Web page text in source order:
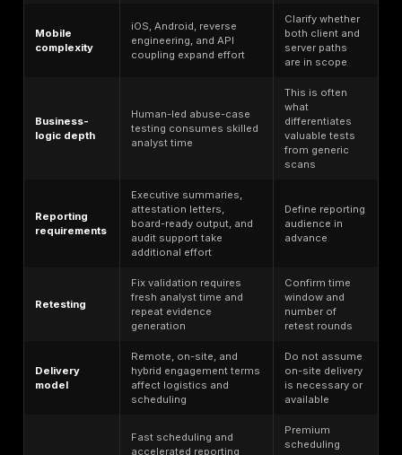
Scope definition— Define in-scope assets,
user roles, third-party dependencies, and
workflows before testing starts. DeepStrike’s
begins with a planning meeting and tailored plan.
Rules of engagement
— Agree test windows,
constraints, communication paths, escalation
prohibited techniques if business sensitivity
DeepStrike also publishes a production-testing
page focused on minimizing disruption.
credentials, role accounts, API docs, cloud
test data assumptions for black-box, gray-box, or
depth. DeepStrike publicly describes all three audit
Reconnaissance and discovery
— Use OSINT
discovery to map reachable surface area and
paths before deeper validation.
Manual vulnerability validation — Separate